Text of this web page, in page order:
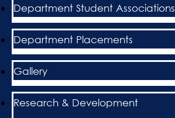
Department Student Associations
Department Placements
Gallery
Research & Development